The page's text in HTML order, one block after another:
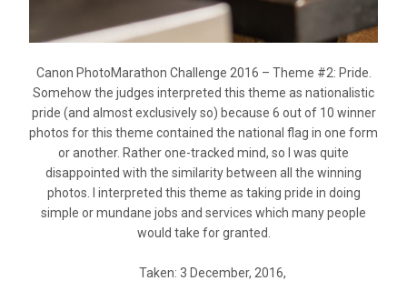
Canon PhotoMarathon Challenge 2016 – Theme #2: Pride.
Somehow the judges interpreted this theme as nationalistic
pride (and almost exclusively so) because 6 out of 10 winner
photos for this theme contained the national flag in one form
or another. Rather one-tracked mind, so I was quite
disappointed with the similarity between all the winning
photos. I interpreted this theme as taking pride in doing
simple or mundane jobs and services which many people
would take for granted.
Taken: 3 December, 2016,